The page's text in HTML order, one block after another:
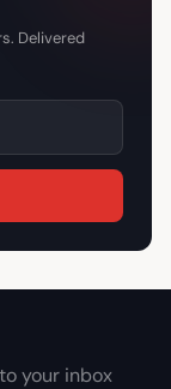
Delivered
your inbox